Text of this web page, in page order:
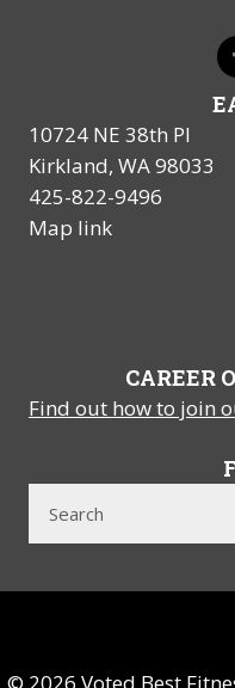
10724 NE 38th Pl
Kirkland, WA 98033
425-822-9496
Map link
CAREER
Find out how to join
© 2026 Voted Best